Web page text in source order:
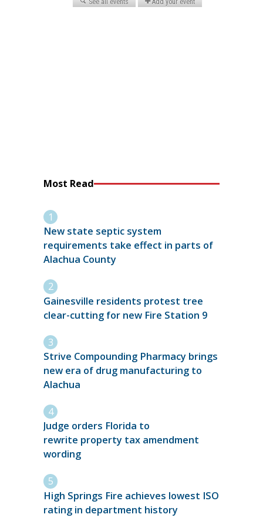
Most Read
New state septic system
requirements take effect in parts of
Alachua County
Gainesville residents protest tree
clear-cutting for new Fire Station 9
Strive Compounding Pharmacy brings
new era of drug manufacturing to
Alachua
Judge orders Florida to
rewrite property tax amendment
wording
High Springs Fire achieves lowest ISO
rating in department history